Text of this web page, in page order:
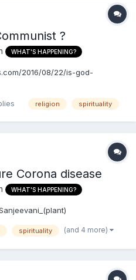
?
WHAT'S HAPPENING?
2016/08/22/is-god-
religion spirituality
Corona disease
WHAT'S HAPPENING?
spirituality (and 4 more)